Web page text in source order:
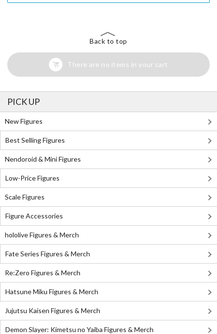
Back to top
There are no items in your cart
PICK UP
New Figures
Best Selling Figures
Nendoroid & Mini Figures
Low-Price Figures
Scale Figures
Figure Accessories
hololive Figures & Merch
Fate Series Figures & Merch
Re:Zero Figures & Merch
Hatsune Miku Figures & Merch
Jujutsu Kaisen Figures & Merch
Demon Slayer: Kimetsu no Yaiba Figures & Merch